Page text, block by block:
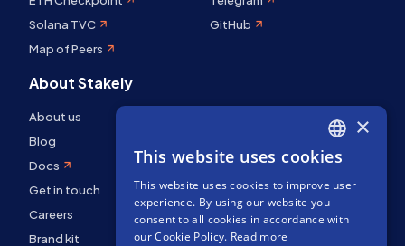
Solana TVC
Map of Peers
GitHub
About Stakely
About us
Blog
Docs
Get in touch
Careers
Brand kit
ENGLISH
SPANISH
FRENCH
×
This website uses cookies
This website uses cookies to improve user
experience. By using our website you
consent to all cookies in accordance with
our Cookie Policy. Read more